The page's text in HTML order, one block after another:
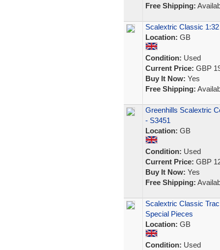
Free Shipping:
Scalextric Classic
Location: GB
Condition: Used
Current Price: GBP
Buy It Now: Yes
Free Shipping:
Greenhills Scalextric
- S3451
Location: GB
Condition: Used
Current Price: GBP
Buy It Now: Yes
Free Shipping:
Scalextric Classic
Special Pieces
Location: GB
Condition: Used